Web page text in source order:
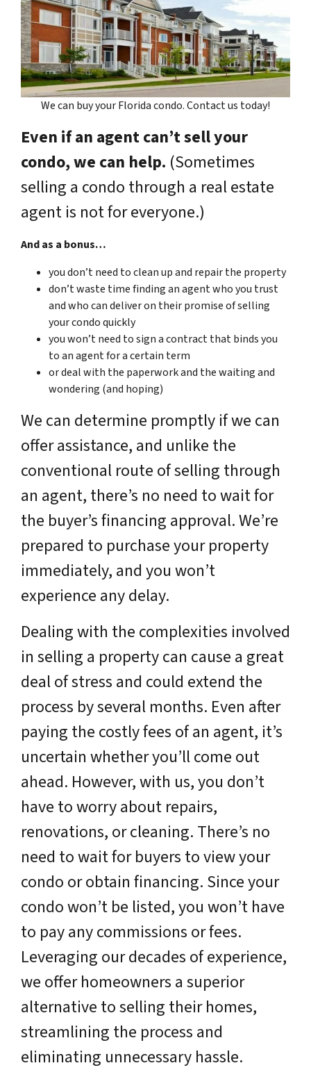
We can buy your Florida condo. Contact us today!
Even if an agent can’t sell your
condo, we can help. (Sometimes
selling a condo through a real estate
agent is not for everyone.)
And as a bonus…
you don’t need to clean up and repair the property
don’t waste time finding an agent who you trust
and who can deliver on their promise of selling
your condo quickly
you won’t need to sign a contract that binds you
to an agent for a certain term
or deal with the paperwork and the waiting and
wondering (and hoping)
We can determine promptly if we can
offer assistance, and unlike the
conventional route of selling through
an agent, there’s no need to wait for
the buyer’s financing approval. We’re
prepared to purchase your property
immediately, and you won’t
experience any delay.
Dealing with the complexities involved
in selling a property can cause a great
deal of stress and could extend the
process by several months. Even after
paying the costly fees of an agent, it’s
uncertain whether you’ll come out
ahead. However, with us, you don’t
have to worry about repairs,
renovations, or cleaning. There’s no
need to wait for buyers to view your
condo or obtain financing. Since your
condo won’t be listed, you won’t have
to pay any commissions or fees.
Leveraging our decades of experience,
we offer homeowners a superior
alternative to selling their homes,
streamlining the process and
eliminating unnecessary hassle.